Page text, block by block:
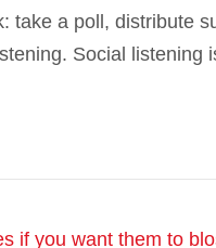
take a poll, distribute
Social